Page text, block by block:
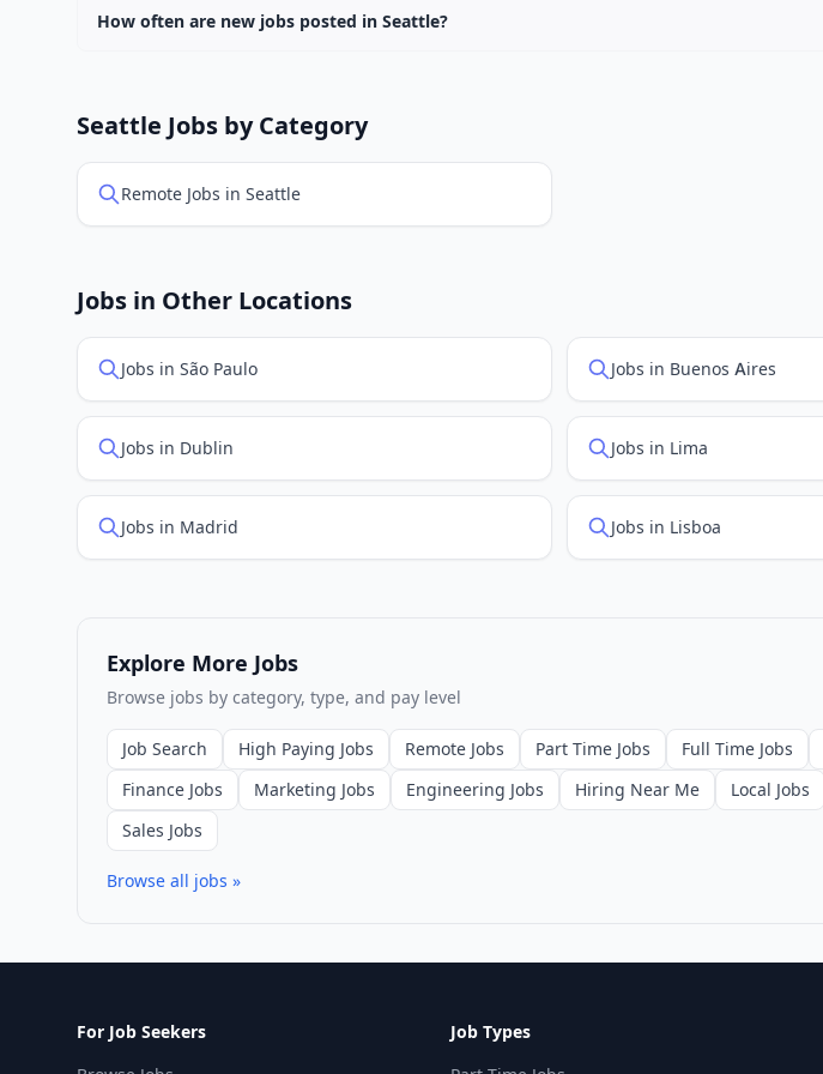
How often are new jobs posted in Seattle?
Seattle Jobs by Category
Remote Jobs in Seattle
Jobs in Other Locations
Jobs in São Paulo Jobs in Buenos Aires
Jobs in Dublin Jobs in Lima
Jobs in Madrid Jobs in Lisboa
Explore More Jobs
Browse jobs by category, type, and pay level
Job Search High Paying Jobs Remote Jobs Part Time Jobs Full Time Jobs
Finance Jobs
Marketing Jobs Engineering Jobs Hiring Near Me Local Jobs
Sales Jobs
Browse all jobs »
For Job Seekers Job Types